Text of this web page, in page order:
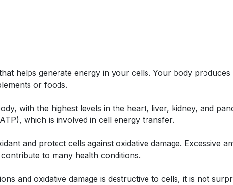
helps generate energy in your cells. Your body
or foods.
with the highest levels in the heart, liver, kidney, and
which is involved in cell energy transfer.
and protect cells against oxidative damage. Excessive
to many health conditions.
and oxidative damage is destructive to cells, it is not